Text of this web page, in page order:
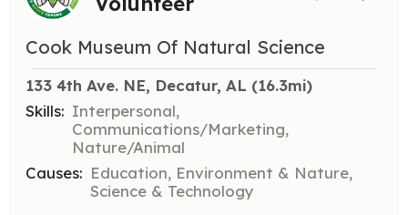
Cook Museum Of Natural Science
133 4th Ave. NE, Decatur, AL (16.3mi)
Skills: Interpersonal,
Communications/Marketing,
Nature/Animal
Causes: Education, Environment & Nature,
Science & Technology